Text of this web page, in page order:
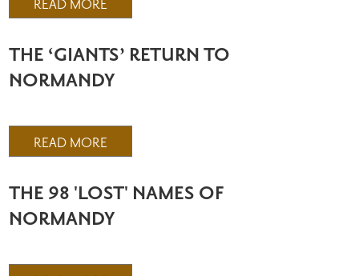
READ MORE
THE ‘GIANTS’ RETURN TO
NORMANDY
READ MORE
THE 98 'LOST' NAMES OF
NORMANDY